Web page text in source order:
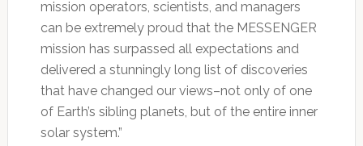
mission operators, scientists, and managers
can be extremely proud that the MESSENGER
mission has surpassed all expectations and
delivered a stunningly long list of discoveries
that have changed our views–not only of one
of Earth’s sibling planets, but of the entire inner
solar system.”